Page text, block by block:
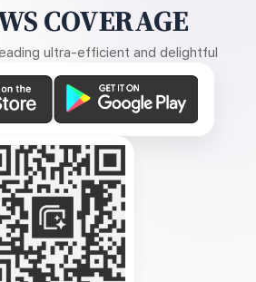
COVERAGE
ultra-efficient and delightful